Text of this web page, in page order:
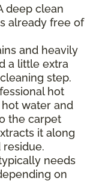
deep clean
already free of
and heavily
a little extra
step.
hot
water and
the carpet
it along
needs
on